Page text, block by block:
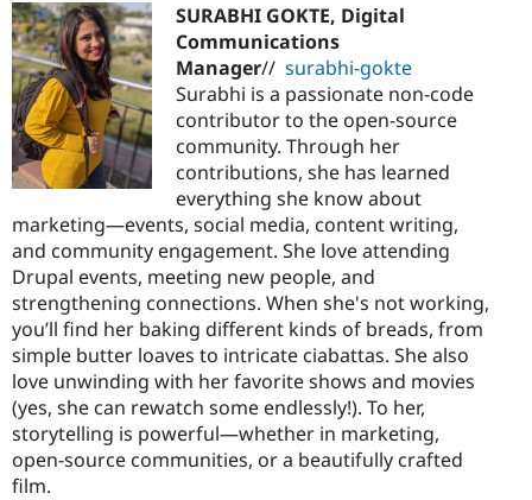
SURABHI GOKTE, Digital
Communications
Manager// surabhi-gokte
Surabhi is a passionate non-code
contributor to the open-source
community. Through her
contributions, she has learned
everything she know about
marketing—events, social media, content writing,
and community engagement. She love attending
Drupal events, meeting new people, and
strengthening connections. When she's not working,
you’ll find her baking different kinds of breads, from
simple butter loaves to intricate ciabattas. She also
love unwinding with her favorite shows and movies
(yes, she can rewatch some endlessly!). To her,
storytelling is powerful—whether in marketing,
open-source communities, or a beautifully crafted
film.